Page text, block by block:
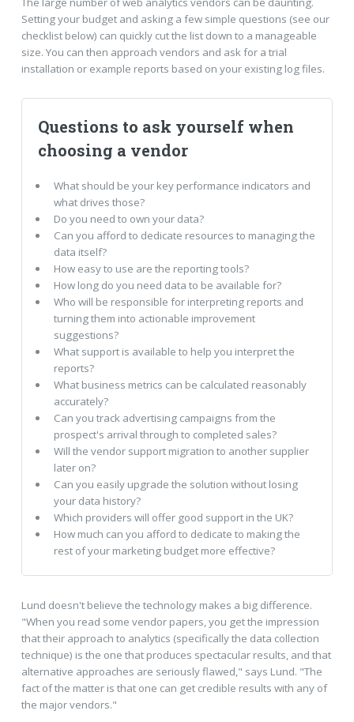
Setting your budget and asking a few simple questions (see our
checklist below) can quickly cut the list down to a manageable
size. You can then approach vendors and ask for a trial
installation or example reports based on your existing log files.
Questions to ask yourself when
choosing a vendor
What should be your key performance indicators and
what drives those?
Do you need to own your data?
Can you afford to dedicate resources to managing the
data itself?
How easy to use are the reporting tools?
How long do you need data to be available for?
Who will be responsible for interpreting reports and
turning them into actionable improvement
suggestions?
What support is available to help you interpret the
reports?
What business metrics can be calculated reasonably
accurately?
Can you track advertising campaigns from the
prospect's arrival through to completed sales?
Will the vendor support migration to another supplier
later on?
Can you easily upgrade the solution without losing
your data history?
Which providers will offer good support in the UK?
How much can you afford to dedicate to making the
rest of your marketing budget more effective?
Lund doesn't believe the technology makes a big difference.
"When you read some vendor papers, you get the impression
that their approach to analytics (specifically the data collection
technique) is the one that produces spectacular results, and that
alternative approaches are seriously flawed," says Lund. "The
fact of the matter is that one can get credible results with any of
the major vendors."